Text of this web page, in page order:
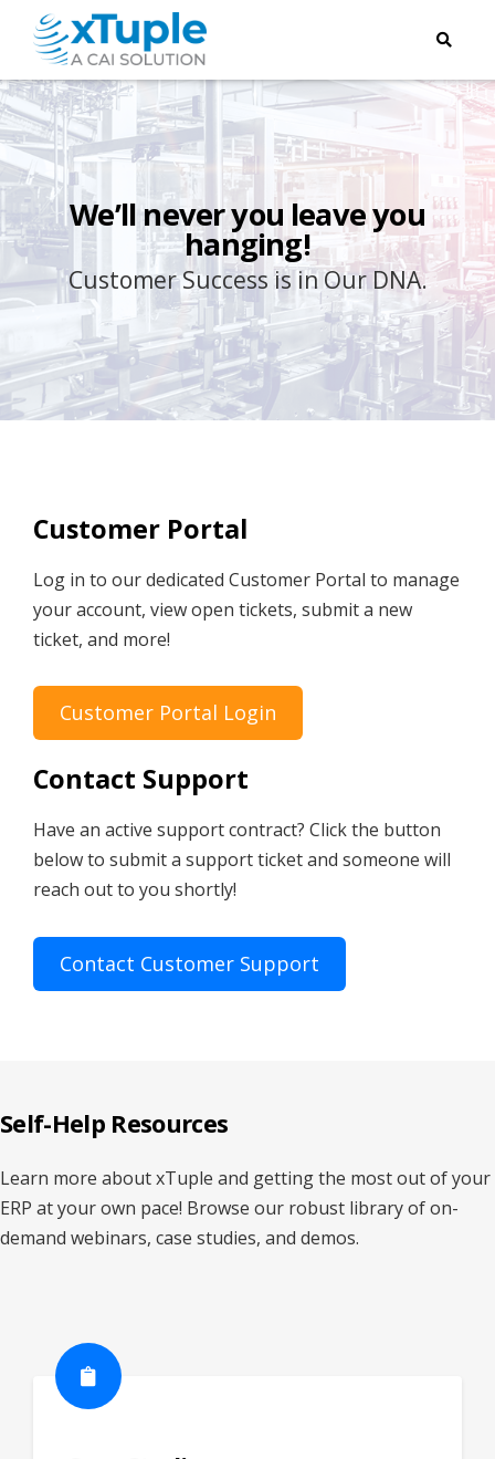
We’ll never you leave you
hanging!
Customer Success is in Our DNA.
Customer Portal
Log in to our dedicated Customer Portal to manage
your account, view open tickets, submit a new
ticket, and more!
Customer Portal Login
Contact Support
Have an active support contract? Click the button
below to submit a support ticket and someone will
reach out to you shortly!
Contact Customer Support
Self-Help Resources
Learn more about xTuple and getting the most out of your
ERP at your own pace! Browse our robust library of on-
demand webinars, case studies, and demos.